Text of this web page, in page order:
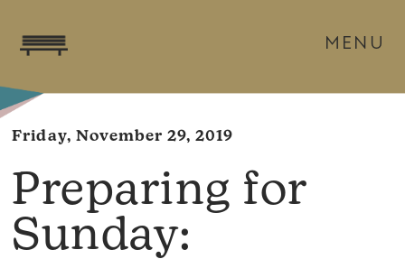
MENU
Friday, November 29, 2019